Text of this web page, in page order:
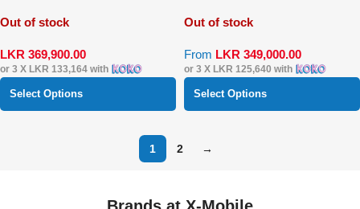
Out of stock
LKR 369,900.00
or 3 X LKR 133,164 with
Select Options
Out of stock
From LKR 349,000.00
or 3 X LKR 125,640 with
Select Options
1 2 →